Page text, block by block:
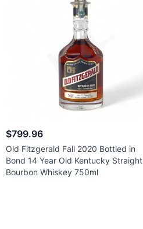
$799.96
Old Fitzgerald Fall 2020 Bottled in
Bond 14 Year Old Kentucky Straight
Bourbon Whiskey 750ml